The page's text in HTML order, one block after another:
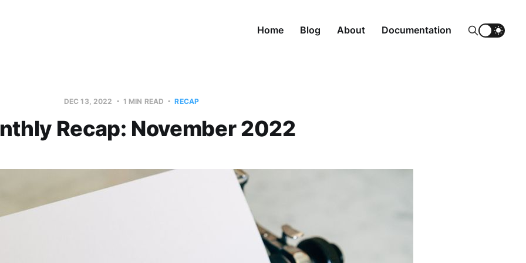
Home Blog About Documentation
DEC 13, 2022 1 MIN READ RECAP
Recap: November 2022